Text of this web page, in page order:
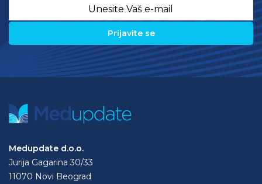
Medupdate d.o.o.
Jurija Gagarina 30/33
11070 Novi Beograd